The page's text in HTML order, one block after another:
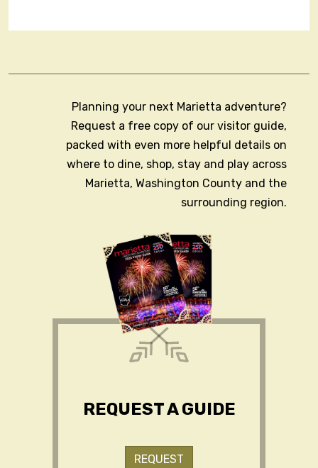
Planning your next Marietta adventure?
Request a free copy of our visitor guide,
packed with even more helpful details on
where to dine, shop, stay and play across
Marietta, Washington County and the
surrounding region.
REQUEST A GUIDE
REQUEST